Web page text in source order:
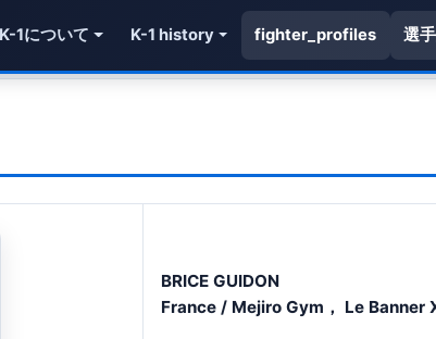
K-1について K-1 history fighter_profiles 選
BRICE GUIDON
France / Mejiro Gym， Le